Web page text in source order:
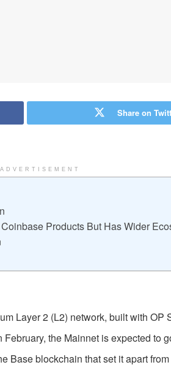
Share on
ADVERTISEMENT
Products But Has Wider
Layer 2 (L2) network, built with OP
the Mainnet is expected to
Base blockchain that set it apart